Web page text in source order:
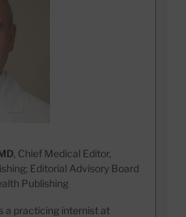
, Chief Medical Editor,
Editorial Advisory Board
Publishing
a practicing internist at